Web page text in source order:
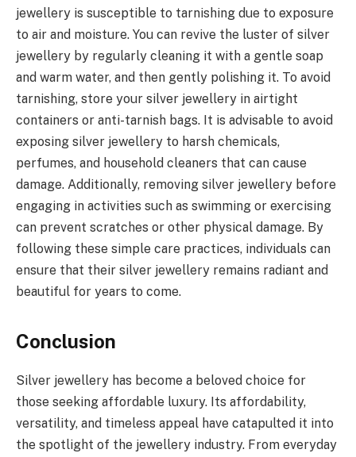
jewellery is susceptible to tarnishing due to exposure
to air and moisture. You can revive the luster of silver
jewellery by regularly cleaning it with a gentle soap
and warm water, and then gently polishing it. To avoid
tarnishing, store your silver jewellery in airtight
containers or anti-tarnish bags. It is advisable to avoid
exposing silver jewellery to harsh chemicals,
perfumes, and household cleaners that can cause
damage. Additionally, removing silver jewellery before
engaging in activities such as swimming or exercising
can prevent scratches or other physical damage. By
following these simple care practices, individuals can
ensure that their silver jewellery remains radiant and
beautiful for years to come.
Conclusion
Silver jewellery has become a beloved choice for
those seeking affordable luxury. Its affordability,
versatility, and timeless appeal have catapulted it into
the spotlight of the jewellery industry. From everyday